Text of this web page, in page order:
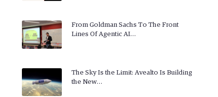
From Goldman Sachs To The Front
Lines Of Agentic AI…
The Sky Is the Limit: Avealto Is Building
the New…